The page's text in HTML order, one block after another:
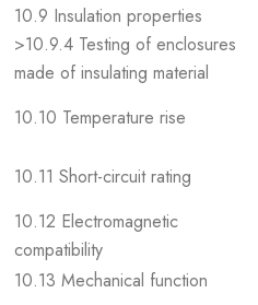
10.9 Insulation properties
>10.9.4 Testing of enclosures
made of insulating material
10.10 Temperature rise
10.11 Short-circuit rating
10.12 Electromagnetic
compatibility
10.13 Mechanical function